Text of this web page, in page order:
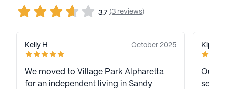
3.7 (3 reviews)
Kelly H October 2025
We moved to Village Park Alpharetta
for an independent living in Sandy
Kip K
Our